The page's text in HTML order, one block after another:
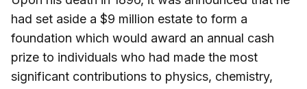
had set aside a $9 million estate to form a
foundation which would award an annual cash
prize to individuals who had made the most
significant contributions to physics, chemistry,